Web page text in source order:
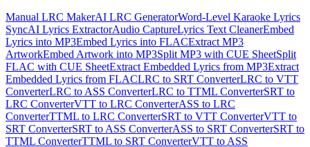
Manual LRC MakerAI LRC GeneratorWord-Level Karaoke Lyrics
SyncAI Lyrics ExtractorAudio CaptureLyrics Text CleanerEmbed
Lyrics into MP3Embed Lyrics into FLACExtract MP3
ArtworkEmbed Artwork into MP3Split MP3 with CUE SheetSplit
FLAC with CUE SheetExtract Embedded Lyrics from MP3Extract
Embedded Lyrics from FLACLRC to SRT ConverterLRC to VTT
ConverterLRC to ASS ConverterLRC to TTML ConverterSRT to
LRC ConverterVTT to LRC ConverterASS to LRC
ConverterTTML to LRC ConverterSRT to VTT ConverterVTT to
SRT ConverterSRT to ASS ConverterASS to SRT ConverterSRT to
TTML ConverterTTML to SRT ConverterVTT to ASS